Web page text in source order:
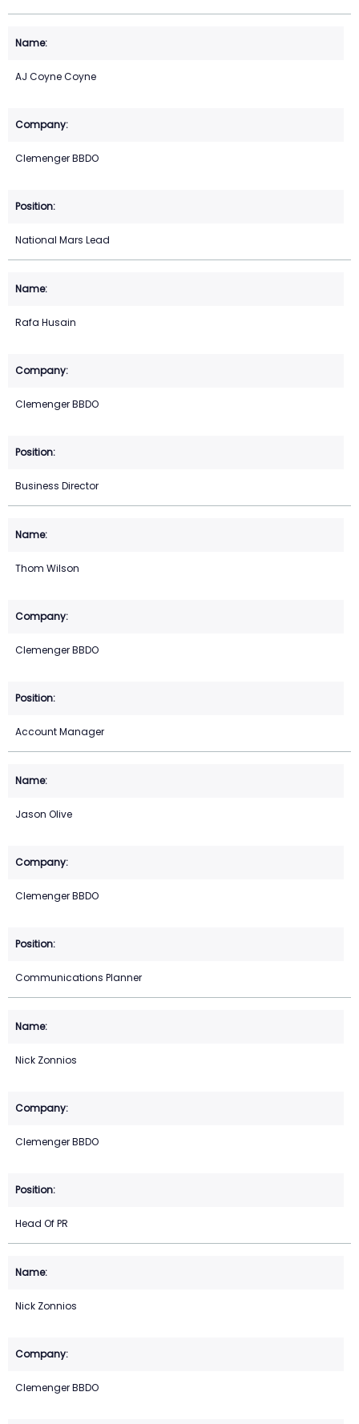
AJ Coyne Coyne
Clemenger BBDO
National Mars Lead
Rafa Husain
Clemenger BBDO
Business Director
Thom Wilson
Clemenger BBDO
Account Manager
Jason Olive
Clemenger BBDO
Communications Planner
Nick Zonnios
Clemenger BBDO
Head Of PR
Nick Zonnios
Clemenger BBDO